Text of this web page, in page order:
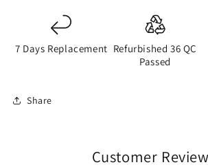
7 Days Replacement Refurbished 36 QC
Passed
Share
Customer